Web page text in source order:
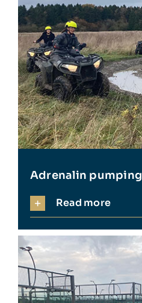
Adrenalin pumping
Read more